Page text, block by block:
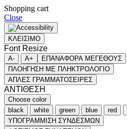
Shopping cart
Close
ΚΛΕΙΣΙΜΟ
Font Resize
A- A+
ΕΠΑΝΑΦΟΡΑ ΜΕΓΕΘΟΥΣ
ΠΛΟΗΓΗΣΗ ΜΕ ΠΛΗΚΤΡΟΛΟΓΙΟ
ΑΠΛΕΣ ΓΡΑΜΜΑΤΟΣΕΙΡΕΣ
ΑΝΤΙΘΕΣΗ
Choose color
black
white green blue red
ΥΠΟΓΡΑΜΜΙΣΗ ΣΥΝΔΕΣΜΩΝ